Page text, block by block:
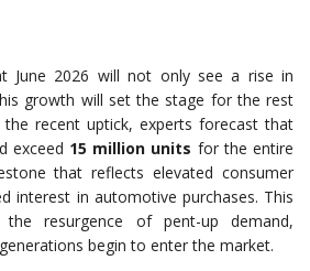
June 2026 will not only see a rise in
growth will set the stage for the rest
recent uptick, experts forecast that
exceed 15 million units for the entire
that reflects elevated consumer
interest in automotive purchases. This
resurgence of pent-up demand,
begin to enter the market.